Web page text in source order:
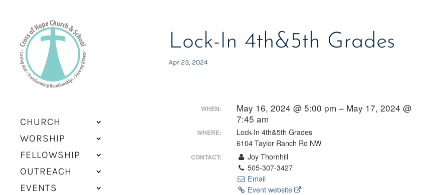
CHURCH
WORSHIP
FELLOWSHIP
OUTREACH
EVENTS
Lock-In 4th&5th Grades
Apr 23, 2024
WHEN:
May 16, 2024 @ 5:00 pm – May 17, 2024 @
7:45 am
WHERE:
Lock-In 4th&5th Grades
6104 Taylor Ranch Rd NW
CONTACT:
Joy Thornhill
505-307-3427
Email
Event website